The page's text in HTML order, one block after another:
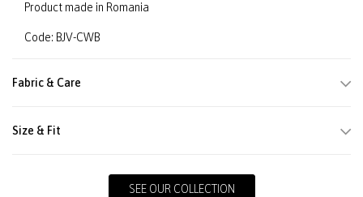
Product made in Romania
Code: BJV-CWB
Fabric & Care
Size & Fit
SEE OUR COLLECTION